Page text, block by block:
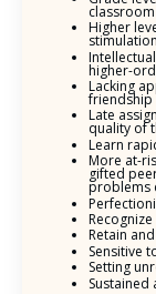
Higher
stimulation
higher-
Lacking
friendship
Late
quality of
Learn
More at-
gifted
problems
Retain
Sensitive
Setting